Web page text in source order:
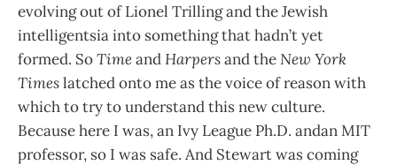
evolving out of Lionel Trilling and the Jewish
intelligentsia into something that hadn’t yet
formed. SoTimeandHarpersand theNew York
Timeslatched onto me as the voice of reason with
which to try to understand this new culture.
Because here I was, an Ivy League Ph.D. andan MIT
professor, so I was safe. And Stewart was coming